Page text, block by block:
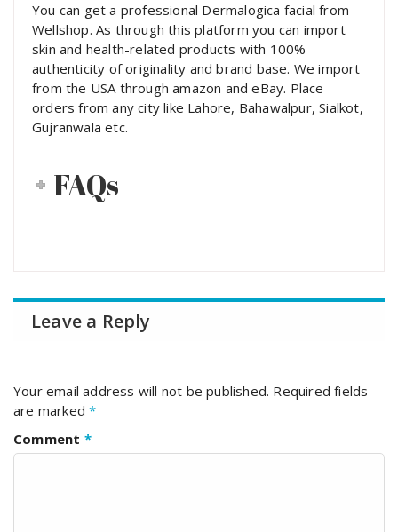
You can get a professional Dermalogica facial from
Wellshop. As through this platform you can import
skin and health-related products with 100%
authenticity of originality and brand base. We import
from the USA through amazon and eBay. Place
orders from any city like Lahore, Bahawalpur, Sialkot,
Gujranwala etc.
FAQs
Leave a Reply
Your email address will not be published. Required fields
are marked*
Comment *